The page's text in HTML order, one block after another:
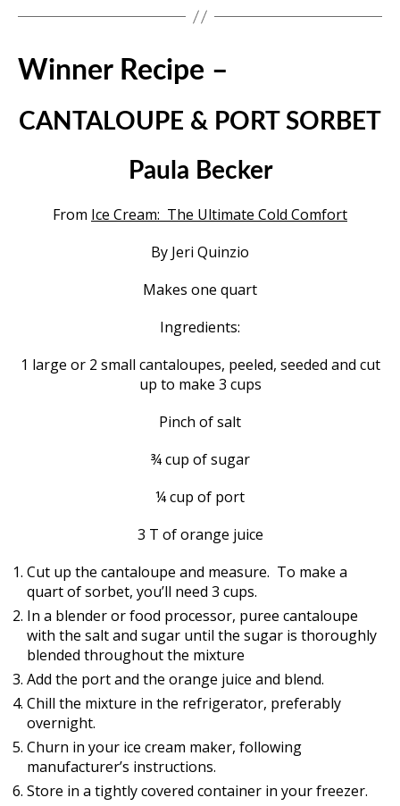
Winner Recipe –
CANTALOUPE & PORT SORBET
Paula Becker
From Ice Cream: The Ultimate Cold Comfort
By Jeri Quinzio
Makes one quart
Ingredients:
1 large or 2 small cantaloupes, peeled, seeded and cut
up to make 3 cups
Pinch of salt
¾ cup of sugar
¼ cup of port
3 T of orange juice
Cut up the cantaloupe and measure. To make a
quart of sorbet, you’ll need 3 cups.
In a blender or food processor, puree cantaloupe
with the salt and sugar until the sugar is thoroughly
blended throughout the mixture
Add the port and the orange juice and blend.
Chill the mixture in the refrigerator, preferably
overnight.
Churn in your ice cream maker, following
manufacturer’s instructions.
Store in a tightly covered container in your freezer.